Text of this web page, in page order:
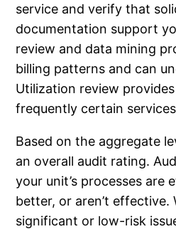
service and verify that
documentation support
review and data mining
billing patterns and can
Utilization review
frequently certain
Based on the aggregate
an overall audit rating.
your unit’s processes are
better, or aren’t effective.
significant or low-risk